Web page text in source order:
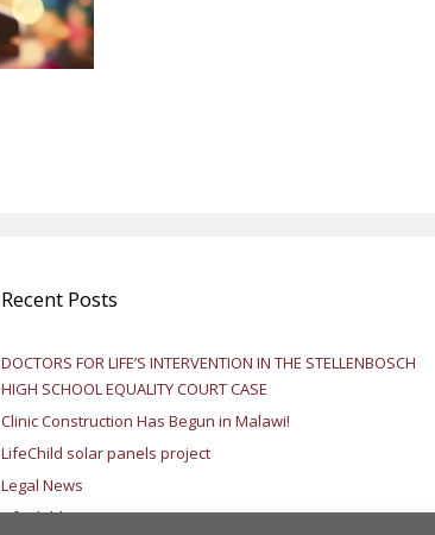
Recent Posts
DOCTORS FOR LIFE’S INTERVENTION IN THE STELLENBOSCH
HIGH SCHOOL EQUALITY COURT CASE
Clinic Construction Has Begun in Malawi!
LifeChild solar panels project
Legal News
LifeChild – Testimony